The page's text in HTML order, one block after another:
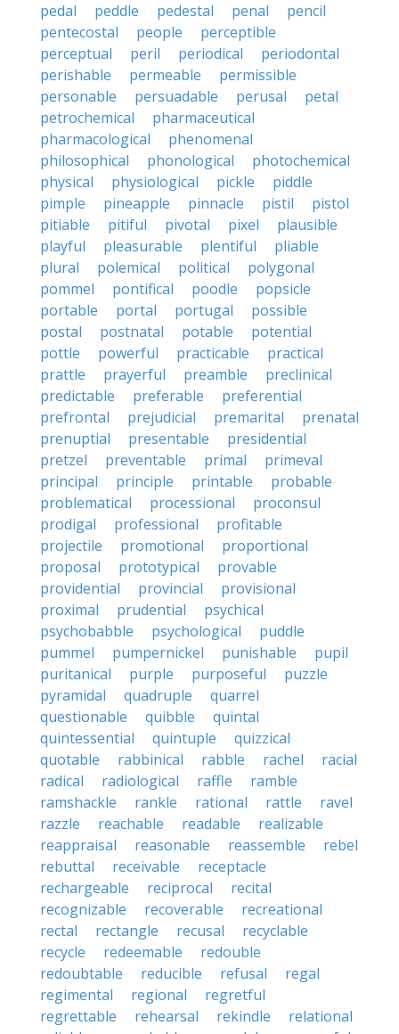
pedal
peddle pedestal penal
pencil
pentecostal
people
perceptible
perceptual
peril periodical
periodontal
perishable
permeable
permissible
personable
persuadable perusal
petal
petrochemical
pharmaceutical
pharmacological
phenomenal
philosophical
phonological
photochemical
physical
physiological pickle
piddle
pimple
pineapple pinnacle pistil
pistol
pitiable
pitiful pivotal pixel
plausible
playful
pleasurable plentiful
pliable
plural
polemical political
polygonal
pommel
pontifical poodle
popsicle
portable
portal portugal
possible
postal
postnatal potable
potential
pottle
powerful practicable
practical
prattle
prayerful preamble
preclinical
predictable
preferable
preferential
prefrontal
prejudicial premarital
prenatal
prenuptial
presentable
presidential
pretzel
preventable primal
primeval
principal
principle printable
probable
problematical
processional
proconsul
prodigal
professional
profitable
projectile
promotional
proportional
proposal
prototypical
provable
providential
provincial
provisional
proximal
prudential
psychical
psychobabble
psychological
puddle
pummel
pumpernickel punishable
pupil
puritanical
purple purposeful
puzzle
pyramidal
quadruple
quarrel
questionable
quibble
quintal
quintessential
quintuple
quizzical
quotable
rabbinical rabble rachel
racial
radical
radiological raffle
ramble
ramshackle
rankle rational rattle
ravel
razzle
reachable readable
realizable
reappraisal
reasonable reassemble
rebel
rebuttal
receivable
receptacle
rechargeable
reciprocal
recital
recognizable
recoverable
recreational
rectal
rectangle recusal
recyclable
recycle
redeemable
redouble
redoubtable
reducible refusal
regal
regimental
regional
regretful
regrettable
rehearsal rekindle
relational